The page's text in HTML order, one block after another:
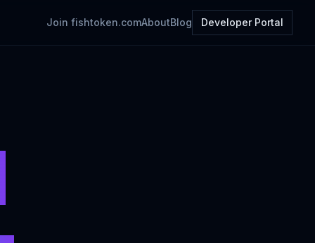
Join fishtoken.comAboutBlog Developer Portal